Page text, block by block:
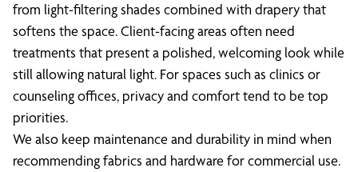
from light-filtering shades combined with drapery that
softens the space. Client-facing areas often need
treatments that present a polished, welcoming look while
still allowing natural light. For spaces such as clinics or
counseling offices, privacy and comfort tend to be top
priorities.
We also keep maintenance and durability in mind when
recommending fabrics and hardware for commercial use.